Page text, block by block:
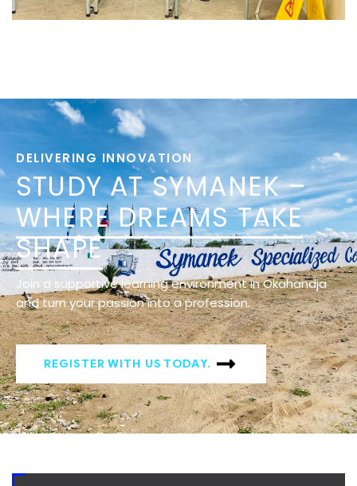
DELIVERING INNOVATION
STUDY AT SYMANEK –
WHERE DREAMS TAKE
SHAPE
Join a supportive learning environment in Okahandja
and turn your passion into a profession.
REGISTER WITH US TODAY.